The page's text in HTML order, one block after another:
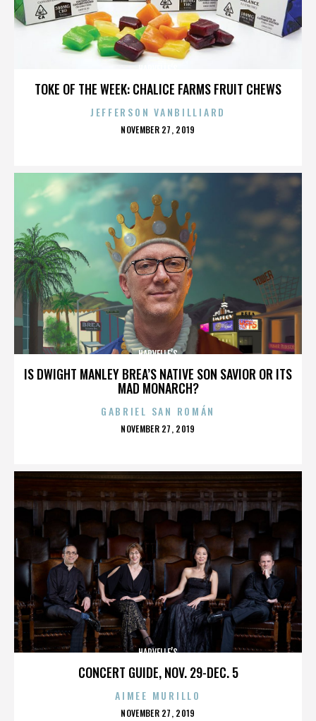
TOKE OF THE WEEK: CHALICE FARMS FRUIT CHEWS
JEFFERSON VANBILLIARD
POSTED
NOVEMBER 27, 2019
IS DWIGHT MANLEY BREA’S NATIVE SON SAVIOR OR ITS
MAD MONARCH?
HARVELLE’S
GABRIEL SAN ROMÁN
POSTED
NOVEMBER 27, 2019
CONCERT GUIDE, NOV. 29-DEC. 5
HARVELLE’S
AIMEE MURILLO
POSTED
NOVEMBER 27, 2019